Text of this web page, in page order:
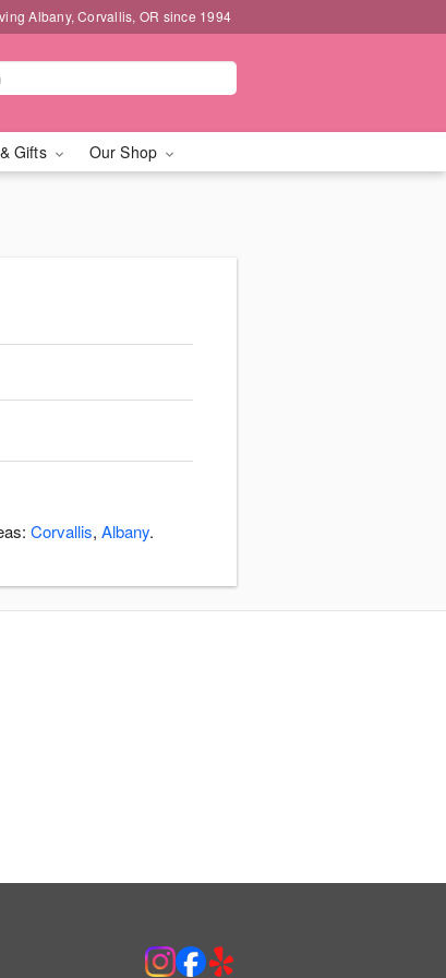
Albany, Corvallis, OR since 1994
Gifts Our Shop
Corvallis, Albany.